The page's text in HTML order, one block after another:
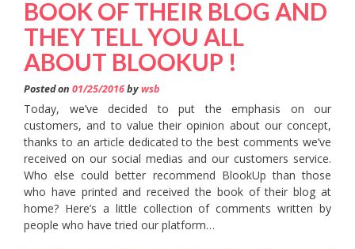
BOOK OF THEIR BLOG AND
THEY TELL YOU ALL
ABOUT BLOOKUP !
Posted on 01/25/2016bywsb
Today, we’ve decided to put the emphasis on our
customers, and to value their opinion about our concept,
thanks to an article dedicated to the best comments we’ve
received on our social medias and our customers service.
Who else could better recommend BlookUp than those
who have printed and received the book of their blog at
home? Here’s a little collection of comments written by
people who have tried our platform…